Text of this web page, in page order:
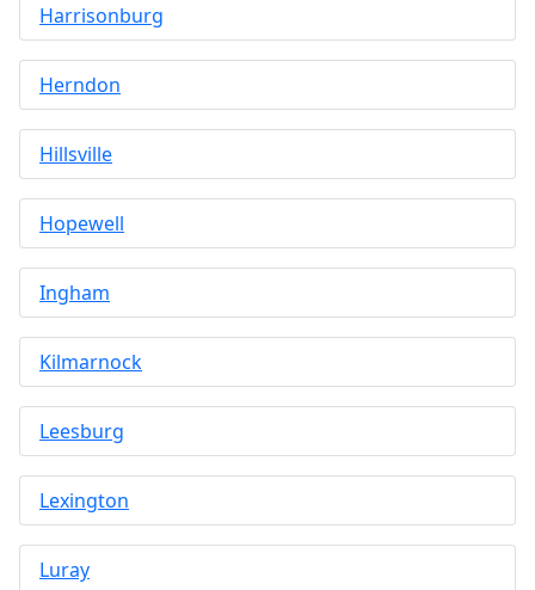
Harrisonburg
Herndon
Hillsville
Hopewell
Ingham
Kilmarnock
Leesburg
Lexington
Luray